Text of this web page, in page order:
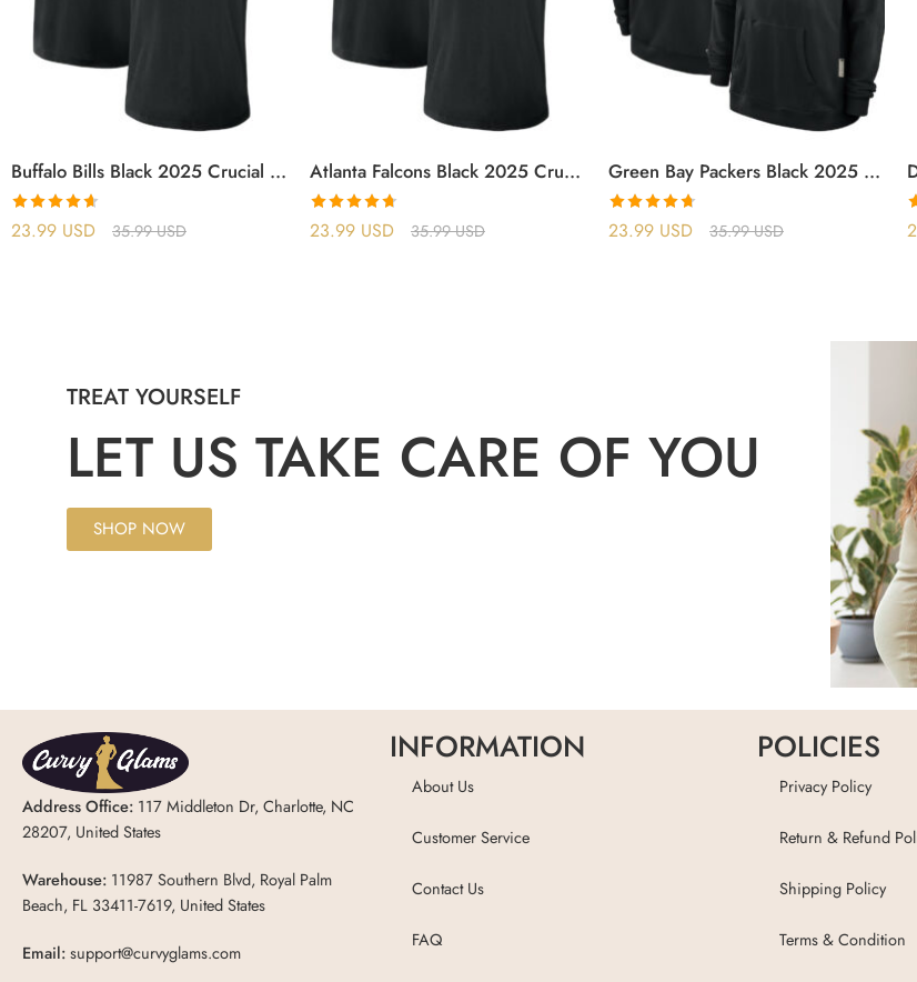
Buffalo Bills Black 2025 Crucial Catch T-Shirt
Rated4.63
out of 5
23.99 USD 35.99USD
Atlanta Falcons Black 2025 Crucial Catch T-Shirt
Rated4.71
out of 5
23.99 USD 35.99USD
Green Bay Packers Black 2025 Crucial Catch Sideline Standard Issue Hoodie
Rated4.70
out of 5
23.99 USD 35.99USD
TREAT YOURSELF
LET US TAKE CARE OF YOU
SHOP NOW
Address Office: 117 Middleton Dr, Charlotte, NC
28207, United States
Warehouse: 11987 Southern Blvd, Royal Palm
Beach, FL 33411-7619, United States
Email:support@curvyglams.com
INFORMATION
About Us
Customer Service
Contact Us
FAQ
POLICIES
Privacy Policy
Return & Refund
Shipping Policy
Terms & Condition